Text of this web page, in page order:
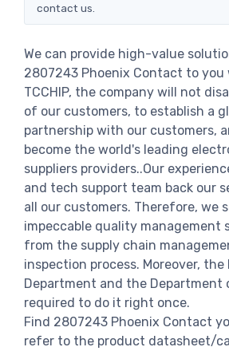
contact us.
We can provide high-value
2807243 Phoenix Contact to you
TCCHIP, the company will not
of our customers, to establish a
partnership with our customers,
become the world's leading
suppliers providers..Our
and tech support team back our
all our customers. Therefore, we
impeccable quality management
from the supply chain
inspection process. Moreover, the
Department and the Department
required to do it right once.
Find 2807243 Phoenix Contact
refer to the product datasheet/